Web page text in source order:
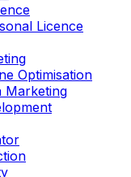
Licence
Optimisation
Marketing